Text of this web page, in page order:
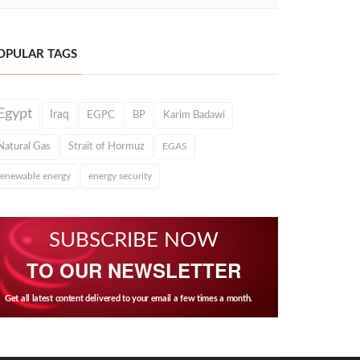
TAGS
Iraq EGPC BP Karim Badawi
Gas Strait of Hormuz EGAS
energy energy security
SUBSCRIBE NOW
TO OUR NEWSLETTER
Get all latest content delivered to your email a few times a month.